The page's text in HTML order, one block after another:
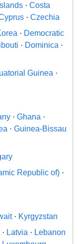
· Costa
· Czechia
· Democratic
· Dominica ·
Guinea ·
· Ghana ·
· Guinea-Bissau
Republic of) ·
· Kyrgyzstan
· Latvia · Lebanon